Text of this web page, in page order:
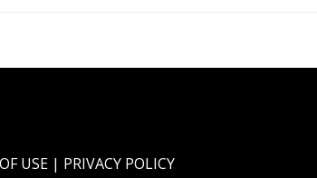
USE | PRIVACY POLICY